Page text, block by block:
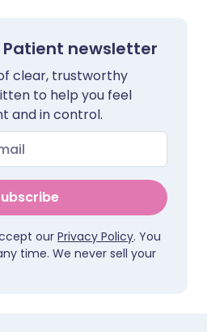
newsletter
clear, trustworthy
to help you feel
and in control.
our Privacy Policy. You
time. We never sell your